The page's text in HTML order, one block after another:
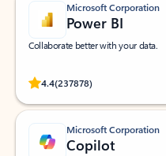
Microsoft Corporation
Power BI
Collaborate better with your data.
4.4(237878)
Rated (#=ratingAverage#) stars
Microsoft Corporation
Copilot